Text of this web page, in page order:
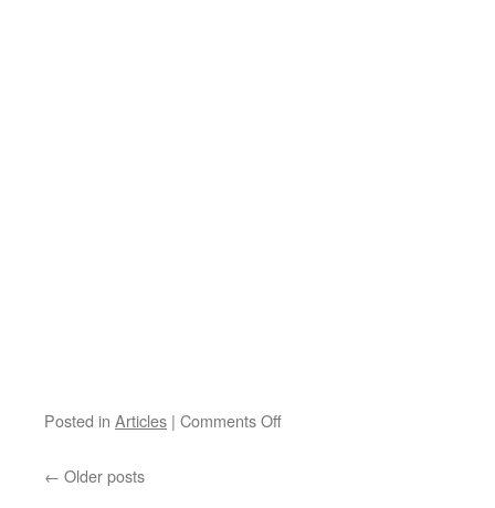
Posted in Articles | Comments Offon
← Older posts